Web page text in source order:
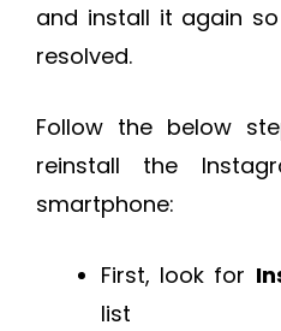
and install it again
resolved.
Follow the below
reinstall the
smartphone:
First, look for
list